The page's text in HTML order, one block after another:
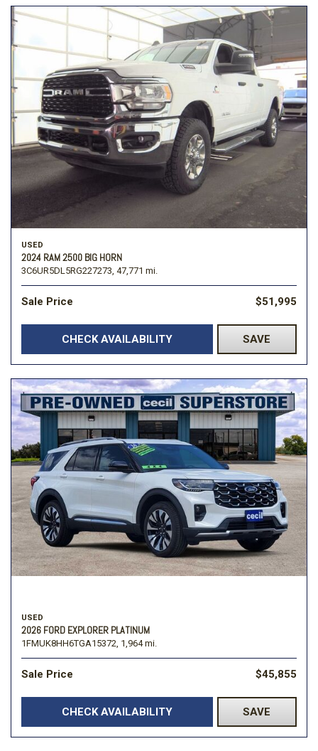
USED
2024 RAM 2500 BIG HORN
3C6UR5DL5RG227273, 47,771 mi.
Sale Price $51,995
CHECK AVAILABILITY SAVE
USED
2026 FORD EXPLORER PLATINUM
1FMUK8HH6TGA15372, 1,964 mi.
Sale Price $45,855
CHECK AVAILABILITY SAVE